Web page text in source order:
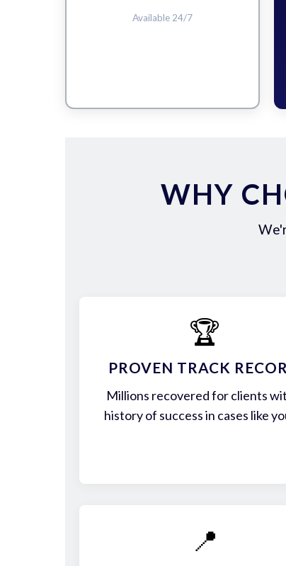
Available 24/7
WHY
🏆
PROVEN TRACK
Millions recovered for clients
history of success in cases like
📍